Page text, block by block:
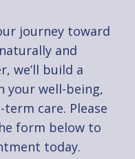
journey toward
and
we’ll build a
your well-being,
care. Please
form below to
today.